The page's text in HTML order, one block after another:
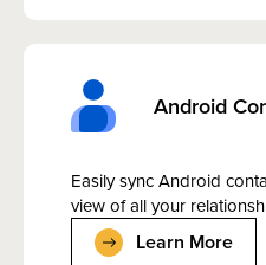
Android
Easily sync Android
view of all your
Learn More